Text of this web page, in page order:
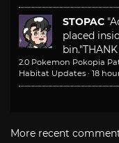
STOPAC
placed
bin."
2.0 Pokemon Pokopia
Habitat Updates · 18
More recent